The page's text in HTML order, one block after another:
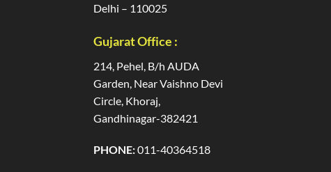
Delhi – 110025
Gujarat Office :
214, Pehel, B/h AUDA
Garden, Near Vaishno Devi
Circle, Khoraj,
Gandhinagar-382421
PHONE:011-40364518